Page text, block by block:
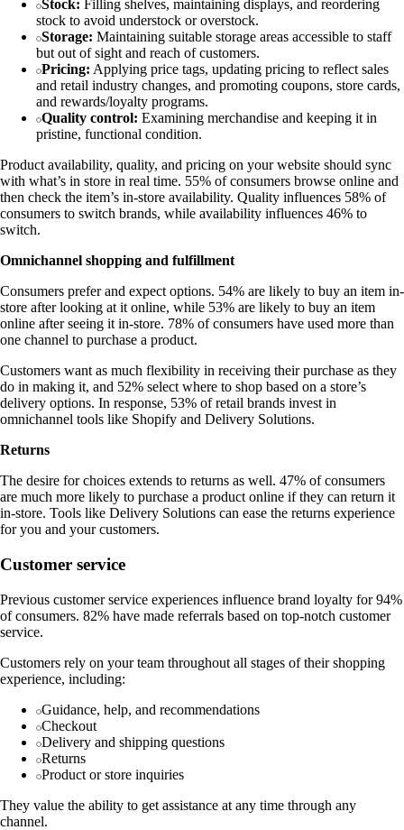
Stock: Filling shelves, maintaining displays, and reordering
stock to avoid understock or overstock.
Storage: Maintaining suitable storage areas accessible to staff
but out of sight and reach of customers.
Pricing: Applying price tags, updating pricing to reflect sales
and retail industry changes, and promoting coupons, store cards,
and rewards/loyalty programs.
Quality control: Examining merchandise and keeping it in
pristine, functional condition.
Product availability, quality, and pricing on your website should sync
with what’s in store in real time. 55% of consumers browse online and
then check the item’s in-store availability. Quality influences 58% of
consumers to switch brands, while availability influences 46% to
switch.
Omnichannel shopping and fulfillment
Consumers prefer and expect options. 54% are likely to buy an item in-
store after looking at it online, while 53% are likely to buy an item
online after seeing it in-store. 78% of consumers have used more than
one channel to purchase a product.
Customers want as much flexibility in receiving their purchase as they
do in making it, and 52% select where to shop based on a store’s
delivery options. In response, 53% of retail brands invest in
omnichannel tools like Shopify and Delivery Solutions.
Returns
The desire for choices extends to returns as well. 47% of consumers
are much more likely to purchase a product online if they can return it
in-store. Tools like Delivery Solutions can ease the returns experience
for you and your customers.
Customer service
Previous customer service experiences influence brand loyalty for 94%
of consumers. 82% have made referrals based on top-notch customer
service.
Customers rely on your team throughout all stages of their shopping
experience, including:
Guidance, help, and recommendations
Checkout
Delivery and shipping questions
Returns
Product or store inquiries
They value the ability to get assistance at any time through any
channel.